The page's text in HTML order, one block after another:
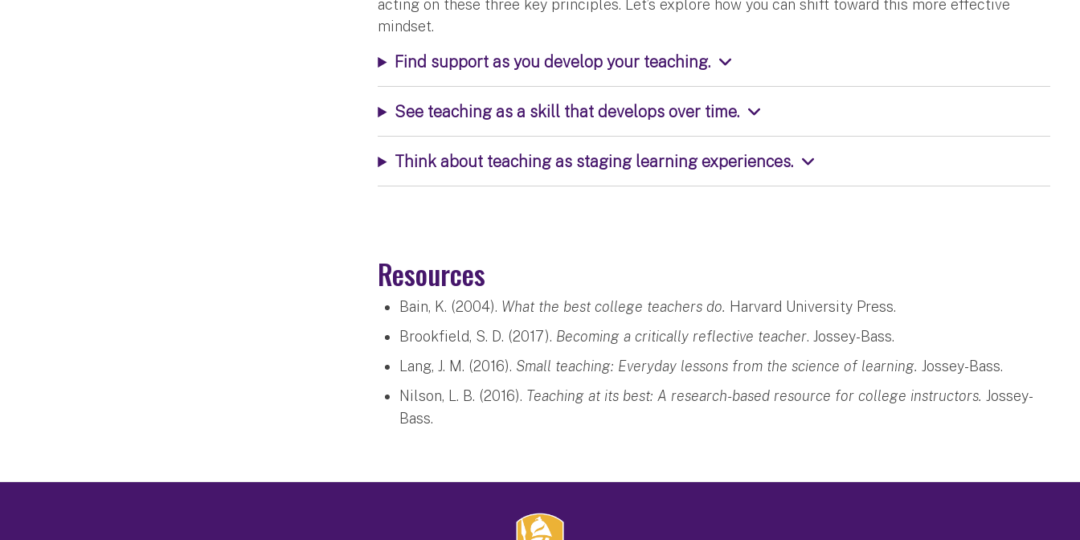
acting on these three key principles. Let’s explore how you can shift toward this more effective
mindset.
Find support as you develop your teaching.
See teaching as a skill that develops over time.
Think about teaching as staging learning experiences.
Resources
Bain, K. (2004). What the best college teachers do. Harvard University Press.
Brookfield, S. D. (2017). Becoming a critically reflective teacher. Jossey-Bass.
Lang, J. M. (2016). Small teaching: Everyday lessons from the science of learning. Jossey-Bass.
Nilson, L. B. (2016). Teaching at its best: A research-based resource for college instructors. Jossey-
Bass.